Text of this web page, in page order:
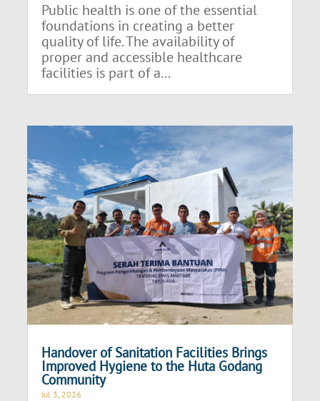
Public health is one of the essential
foundations in creating a better
quality of life. The availability of
proper and accessible healthcare
facilities is part of a...
Handover of Sanitation Facilities Brings
Improved Hygiene to the Huta Godang
Community
Jul 3, 2026